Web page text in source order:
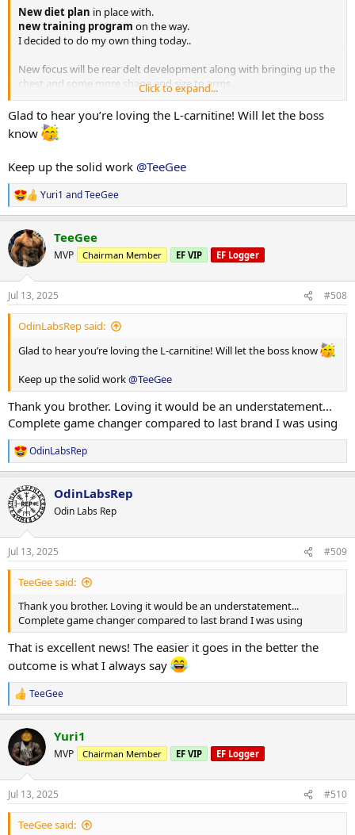
New diet plan in place with.
new training program on the way.
I decided to do my own thing today..
New focus will be rear delt development along with bringing up the
chest and some more shape and size to arms..
Warming up
Pullups10,10,10,10,8,7
1) 60kg x 14
2) 70kg x 12
3) 80kg x 10
4) 80kg x 8 > 60kg x 12
Low cable row (wide grip)
1) 70kg x 14
2) 75kg x 12
3) 75kg x 10
4) 75kg x 9
5) 55kg x 16
3 sets 45kg x 10
Seated rear delt DB raises
Seated side lateral DB raises
3 sets 15kg x 12
DB front raises
2 sets 12.5kg x 15
Smith machine behind back shrugs
2 sets 80kg x 20
1 set 100kg x 14
1 set 60kg x 12 (with squeeze on each rep)
No cardio today due to high carbs
A special thank you to@BodyMonster34who has been going
above and beyond making sure Daddy has his meals prepped each
and every day. It's been making life so easy.. I knew you had the
potential brother
Lastly - something I don't actually do but requested approval from
my sponsor first...
Shout out to
carnitine that I purchased this week.. I cannot emphasize how
quickly I binned my premium supps L-carnitine. My sponsor does
not currently stock this product.... But anyone wanting quality L-
carnitine I suggest you give this a whirl
Click to expand...
Glad to hear you’re loving the L-carnitine! Will let the boss
know
Keep up the solid work @TeeGee
R
e
c
t
i
n
s
:
Yuri1 andTeeGee
TeeGee
MVP Chairman Member EF VIP EF Logger
Jul 13, 2025 #508
OdinLabsRep said:
Glad to hear you’re loving the L-carnitine! Will let the boss know
Keep up the solid work@TeeGee
Thank you brother. Loving it would be an understatement...
Complete game changer compared to last brand I was using
R
e
c
t
i
n
s
:
OdinLabsRep
OdinLabsRep
Odin Labs Rep
Jul 13, 2025 #509
TeeGee said:
Thank you brother. Loving it would be an understatement...
Complete game changer compared to last brand I was using
That is excellent news! The easier it goes in the better the
outcome is what I always say
R
e
c
t
i
n
s
:
TeeGee
Yuri1
MVP Chairman Member EF VIP EF Logger
Jul 13, 2025 #510
TeeGee said: